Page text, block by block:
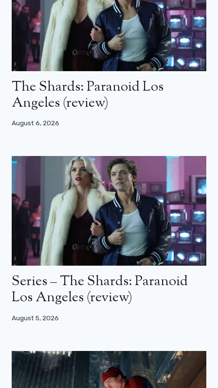
The Shards: Paranoid Los
Angeles (review)
August 6, 2026
Series – The Shards: Paranoid
Los Angeles (review)
August 5, 2026